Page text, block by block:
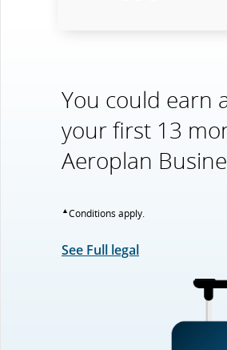
You could earn
your first 13
Aeroplan
▲Conditions apply.
See Full legal